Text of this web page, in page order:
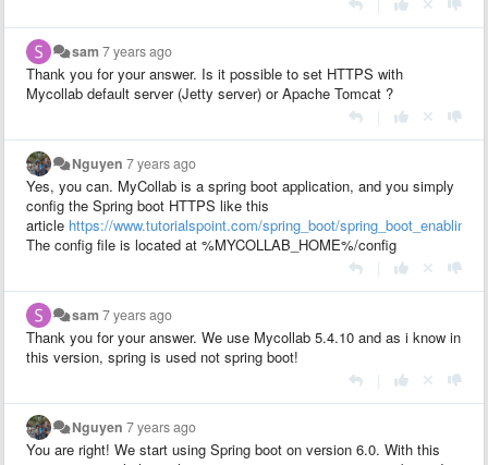
sam 7 years ago
Thank you for your answer. Is it possible to set HTTPS with
Mycollab default server (Jetty server) or Apache Tomcat ?
Nguyen 7 years ago
Yes, you can. MyCollab is a spring boot application, and you simply
config the Spring boot HTTPS like this
article https://www.tutorialspoint.com/spring_boot/
The config file is located at %MYCOLLAB_HOME%/config
sam 7 years ago
Thank you for your answer. We use Mycollab 5.4.10 and as i know in
this version, spring is used not spring boot!
Nguyen 7 years ago
You are right! We start using Spring boot on version 6.0. With this